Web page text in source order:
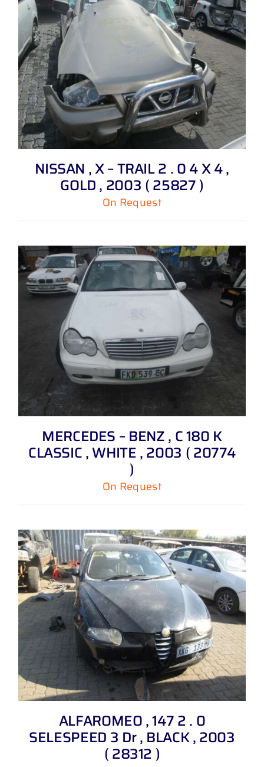
NISSAN , X – TRAIL 2 . 0 4 X 4 ,
GOLD , 2003 ( 25827 )
On Request
MERCEDES – BENZ , C 180 K
CLASSIC , WHITE , 2003 ( 20774
)
On Request
ALFAROMEO , 147 2 . 0
SELESPEED 3 Dr , BLACK , 2003
( 28312 )